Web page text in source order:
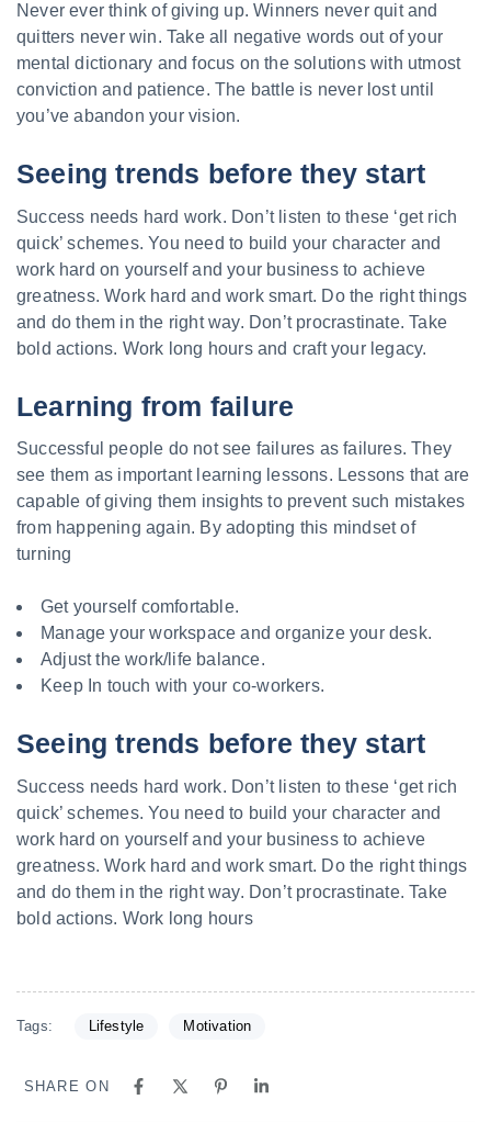
Never ever think of giving up. Winners never quit and
quitters never win. Take all negative words out of your
mental dictionary and focus on the solutions with utmost
conviction and patience. The battle is never lost until
you’ve abandon your vision.
Seeing trends before they start
Success needs hard work. Don’t listen to these ‘get rich
quick’ schemes. You need to build your character and
work hard on yourself and your business to achieve
greatness. Work hard and work smart. Do the right things
and do them in the right way. Don’t procrastinate. Take
bold actions. Work long hours and craft your legacy.
Learning from failure
Successful people do not see failures as failures. They
see them as important learning lessons. Lessons that are
capable of giving them insights to prevent such mistakes
from happening again. By adopting this mindset of
turning
Get yourself comfortable.
Manage your workspace and organize your desk.
Adjust the work/life balance.
Keep In touch with your co-workers.
Seeing trends before they start
Success needs hard work. Don’t listen to these ‘get rich
quick’ schemes. You need to build your character and
work hard on yourself and your business to achieve
greatness. Work hard and work smart. Do the right things
and do them in the right way. Don’t procrastinate. Take
bold actions. Work long hours
Tags: Lifestyle Motivation
SHARE ON